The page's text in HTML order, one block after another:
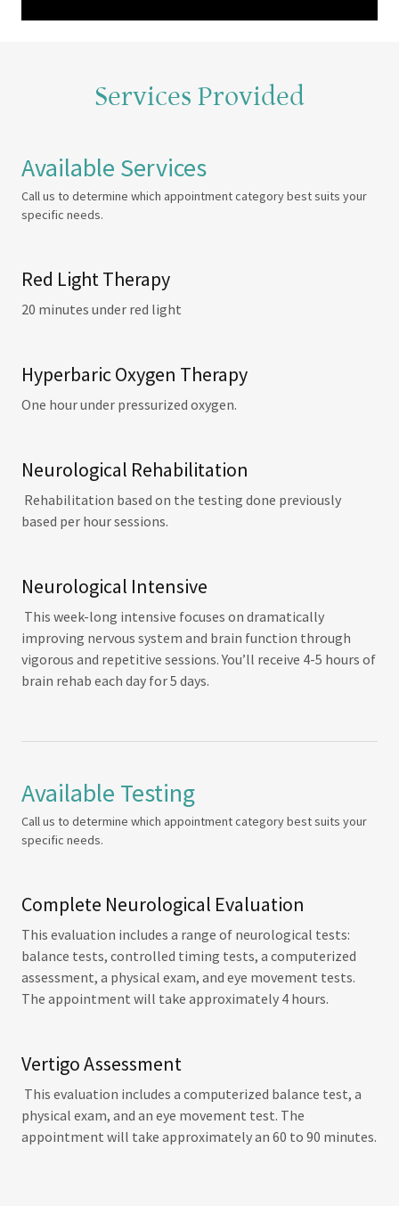
Services Provided
Available Services
Call us to determine which appointment category best suits your
specific needs.
Red Light Therapy
20 minutes under red light
Hyperbaric Oxygen Therapy
One hour under pressurized oxygen.
Neurological Rehabilitation
Rehabilitation based on the testing done previously
based per hour sessions.
Neurological Intensive
This week-long intensive focuses on dramatically
improving nervous system and brain function through
vigorous and repetitive sessions. You’ll receive 4-5 hours of
brain rehab each day for 5 days.
Available Testing
Call us to determine which appointment category best suits your
specific needs.
Complete Neurological Evaluation
This evaluation includes a range of neurological tests:
balance tests, controlled timing tests, a computerized
assessment, a physical exam, and eye movement tests.
The appointment will take approximately 4 hours.
Vertigo Assessment
This evaluation includes a computerized balance test, a
physical exam, and an eye movement test. The
appointment will take approximately an 60 to 90 minutes.